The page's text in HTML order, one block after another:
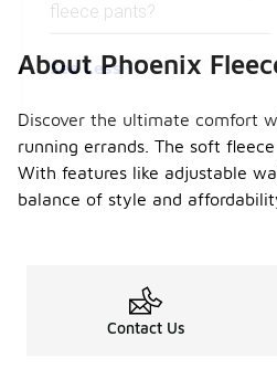
fleece pants?
See Less
About Phoenix
Discover the ultimate comfort
running errands. The soft
With features like adjustable
balance of style and
Contact Us